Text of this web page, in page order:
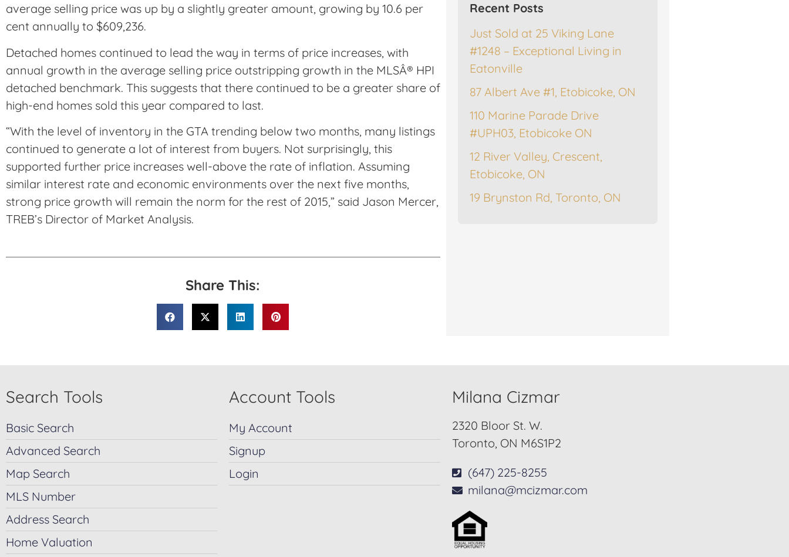
average selling price was up by a slightly greater amount, growing by 10.6 per
cent annually to $609,236.
Detached homes continued to lead the way in terms of price increases, with
annual growth in the average selling price outstripping growth in the MLSÂ® HPI
detached benchmark. This suggests that there continued to be a greater share of
high-end homes sold this year compared to last.
“With the level of inventory in the GTA trending below two months, many listings
continued to generate a lot of interest from buyers. Not surprisingly, this
supported further price increases well-above the rate of inflation. Assuming
similar interest rate and economic environments over the next five months,
strong price growth will remain the norm for the rest of 2015,” said Jason Mercer,
TREB’s Director of Market Analysis.
Share This:
Recent Posts
Just Sold at 25 Viking Lane
#1248 – Exceptional Living in
Eatonville
87 Albert Ave #1, Etobicoke, ON
110 Marine Parade Drive
#UPH03, Etobicoke ON
12 River Valley, Crescent,
Etobicoke, ON
19 Brynston Rd, Toronto, ON
Search Tools
Basic Search
Advanced Search
Map Search
MLS Number
Address Search
Home Valuation
Account Tools
My Account
Signup
Login
Milana Cizmar
2320 Bloor St. W.
Toronto, ON M6S1P2
(647) 225-8255
milana@mcizmar.com